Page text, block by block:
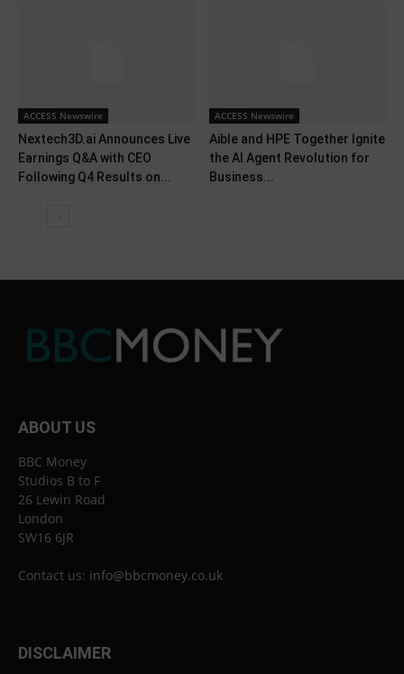
ACCESS Newswire
Nextech3D.ai Announces Live
Earnings Q&A with CEO
Following Q4 Results on...
ACCESS Newswire
Aible and HPE Together Ignite
the AI Agent Revolution for
Business...
ABOUT US
BBC Money
Studios B to F
26 Lewin Road
London
SW16 6JR
Contact us: info@bbcmoney.co.uk
DISCLAIMER